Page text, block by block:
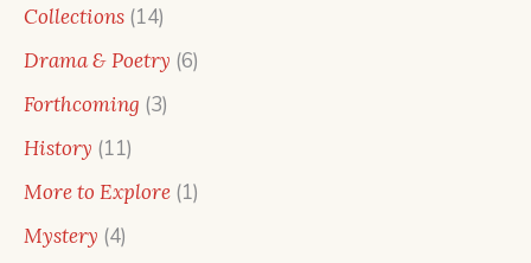
Collections 1414
products
Drama & Poetry 66
Forthcoming 33
History 1111
products
More to Explore 11
Mystery 44